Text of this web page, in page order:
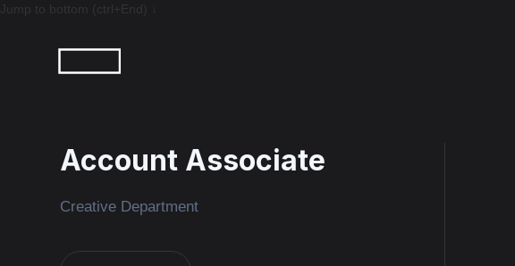
Jump to bottom (ctrl+End) ↓
Account Associate
Creative Department